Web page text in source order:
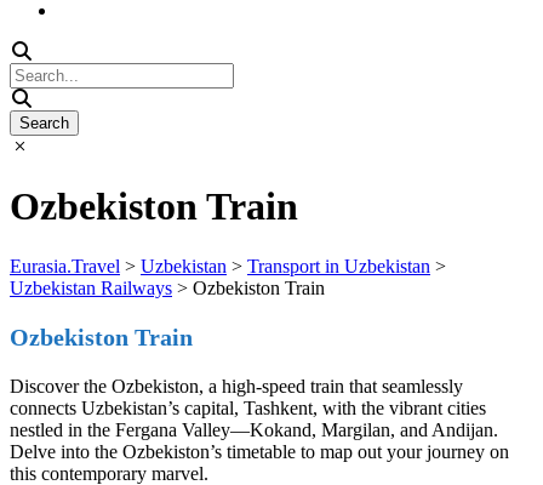
Ozbekiston Train
Eurasia.Travel > Uzbekistan > Transport in Uzbekistan >
Uzbekistan Railways > Ozbekiston Train
Ozbekiston Train
Discover the Ozbekiston, a high-speed train that seamlessly
connects Uzbekistan’s capital, Tashkent, with the vibrant cities
nestled in the Fergana Valley—Kokand, Margilan, and Andijan.
Delve into the Ozbekiston’s timetable to map out your journey on
this contemporary marvel.